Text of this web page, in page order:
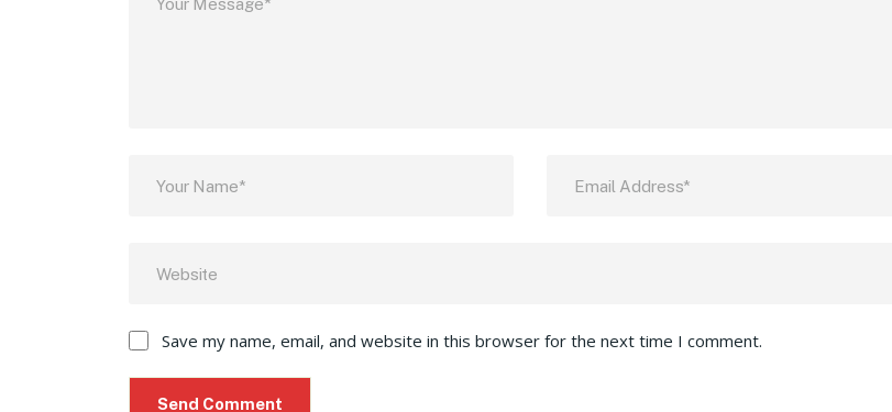
Save my name, email, and website in this browser for the next time I comment.